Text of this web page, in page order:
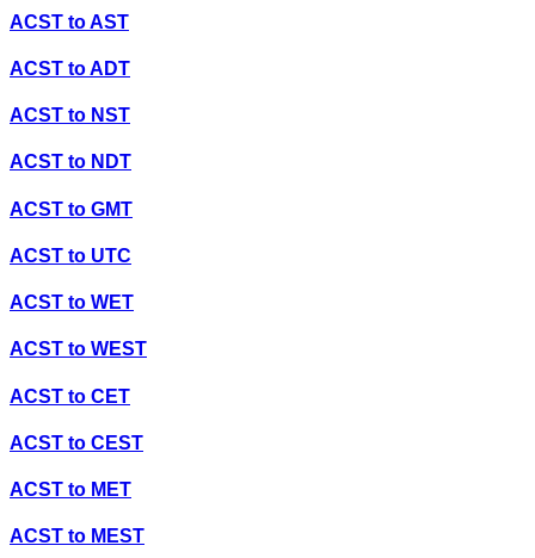
ACST toAST
ACST toADT
ACST to NST
ACST to NDT
ACST to GMT
ACST to UTC
ACST to WET
ACST to WEST
ACST to CET
ACST to CEST
ACST to MET
ACST to MEST